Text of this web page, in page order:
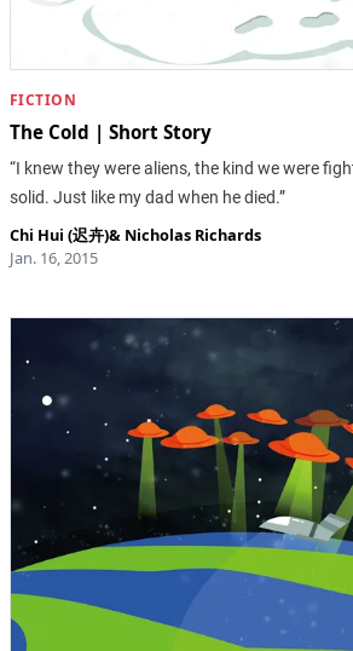
FICTION
The Cold | Short Story
“I knew they were aliens, the kind we were
solid. Just like my dad when he died.”
Chi Hui (迟卉)& Nicholas Richards
Jan. 16, 2015